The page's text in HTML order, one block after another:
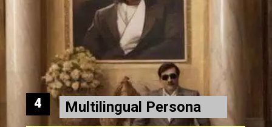
Multilingual Persona
4